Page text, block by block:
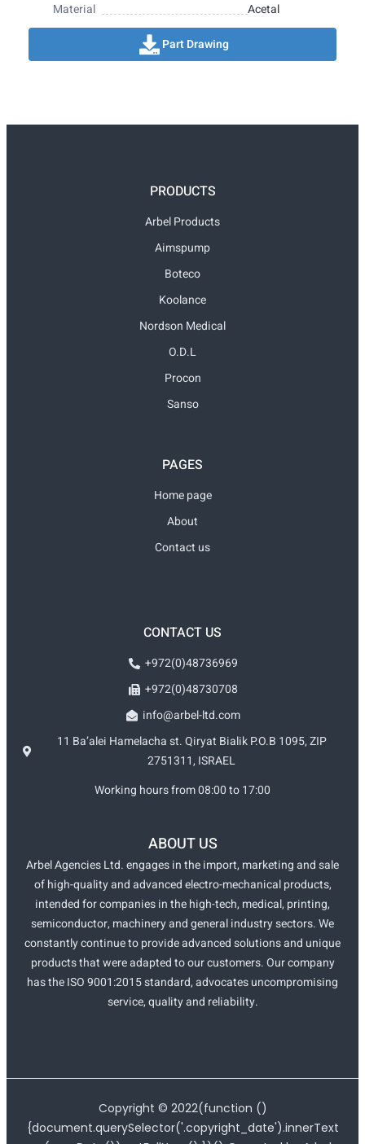
Material
Acetal
Part Drawing
PRODUCTS
Arbel Products
Aimspump
Boteco
Koolance
Nordson Medical
O.D.L
Procon
Sanso
PAGES
Home page
About
Contact us
CONTACT US
+972(0)48736969
+972(0)48730708
info@arbel-ltd.com
11 Ba’alei Hamelacha st. Qiryat Bialik P.O.B 1095, ZIP
2751311, ISRAEL
Working hours from 08:00 to 17:00
ABOUT US
Arbel Agencies Ltd. engages in the import, marketing and sale
of high-quality and advanced electro-mechanical products,
intended for companies in the high-tech, medical, printing,
semiconductor, machinery and general industry sectors. We
constantly continue to provide advanced solutions and unique
products that were adapted to our customers. Our company
has the ISO 9001:2015 standard, advocates uncompromising
service, quality and reliability.
Copyright © 2022(function ()
{document.querySelector('.copyright_date').innerText